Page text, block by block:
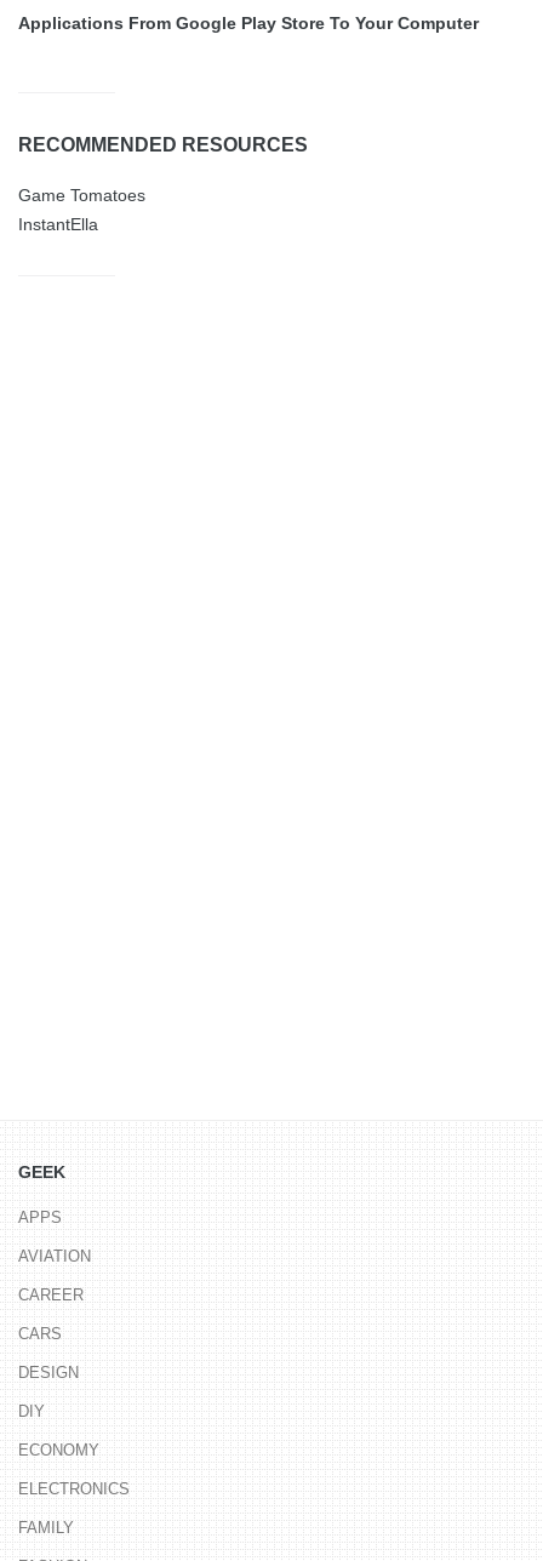
Applications From Google Play Store To Your Computer
RECOMMENDED RESOURCES
Game Tomatoes
InstantElla
GEEK
APPS
AVIATION
CAREER
CARS
DESIGN
DIY
ECONOMY
ELECTRONICS
FAMILY